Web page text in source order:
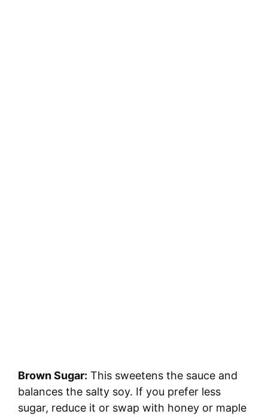
Brown Sugar: This sweetens the sauce and
balances the salty soy. If you prefer less
sugar, reduce it or swap with honey or maple